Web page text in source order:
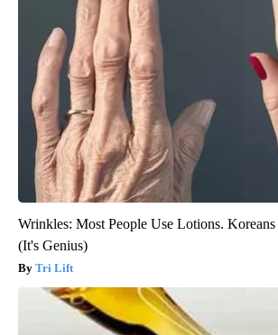
Wrinkles: Most People Use Lotions.
(It's Genius)
Tri Lift